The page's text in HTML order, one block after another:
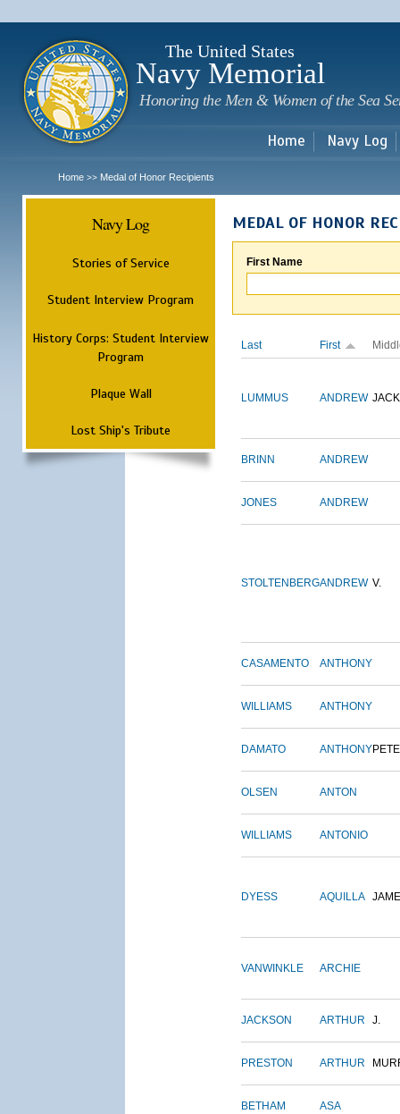
The United States
Navy Memorial
Honoring the Men & Women of the Sea
Home Navy Log
Home >> Medal of Honor Recipients
Navy Log
Stories of Service
Student Interview Program
History Corps: Student Interview
Program
Plaque Wall
Lost Ship's Tribute
MEDAL OF HONOR
First Name
Last First
LUMMUS ANDREW
BRINN ANDREW
JONES ANDREW
STOLTENBERGANDREW V.
CASAMENTO ANTHONY
WILLIAMS ANTHONY
DAMATO ANTHONY
OLSEN ANTON
WILLIAMS ANTONIO
DYESS AQUILLA
VANWINKLE ARCHIE
JACKSON ARTHUR J.
PRESTON ARTHUR
BETHAM ASA